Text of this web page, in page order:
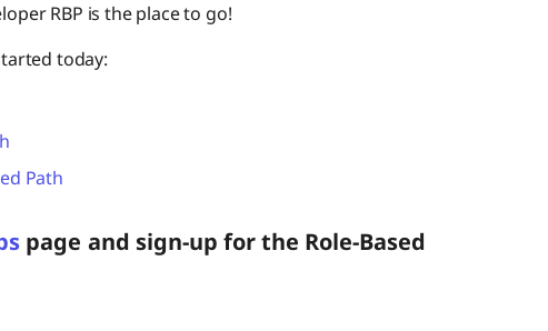
RBP is the place to go!
today:
Path
page and sign-up for the Role-Based